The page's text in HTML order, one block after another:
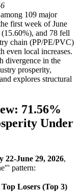
109 major
first week of June
and 78 fell
chain (PP/PE/PVC)
even local increases.
divergence in the
prosperity,
explores structural
71.56%
Under
22-June 29, 2026,
pattern:
Top Losers (Top 3)